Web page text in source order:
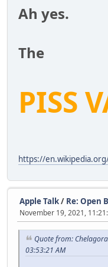
Ah yes.
The
PISS
https://
Apple Talk/ Re: Open
November 19, 2021,
Quote from:
03:53:21 AM